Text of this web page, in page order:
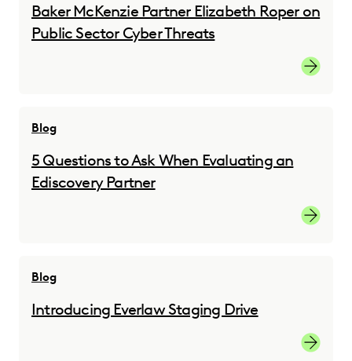
Baker McKenzie Partner Elizabeth Roper on
Public Sector Cyber Threats
Read
Blog
5 Questions to Ask When Evaluating an
Ediscovery Partner
Read
Blog
Introducing Everlaw Staging Drive
Read